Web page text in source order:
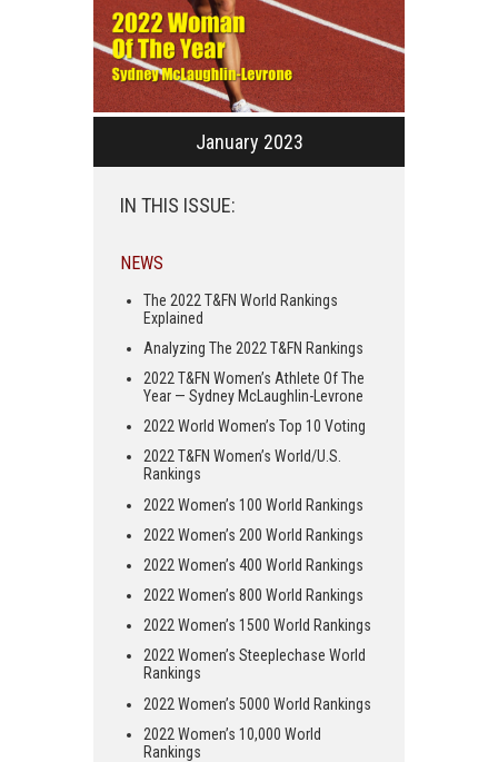
January 2023
IN THIS ISSUE:
NEWS
The 2022 T&FN World Rankings
Explained
Analyzing The 2022 T&FN Rankings
2022 T&FN Women’s Athlete Of The
Year — Sydney McLaughlin-Levrone
2022 World Women’s Top 10 Voting
2022 T&FN Women’s World/U.S.
Rankings
2022 Women’s 100 World Rankings
2022 Women’s 200 World Rankings
2022 Women’s 400 World Rankings
2022 Women’s 800 World Rankings
2022 Women’s 1500 World Rankings
2022 Women’s Steeplechase World
Rankings
2022 Women’s 5000 World Rankings
2022 Women’s 10,000 World
Rankings